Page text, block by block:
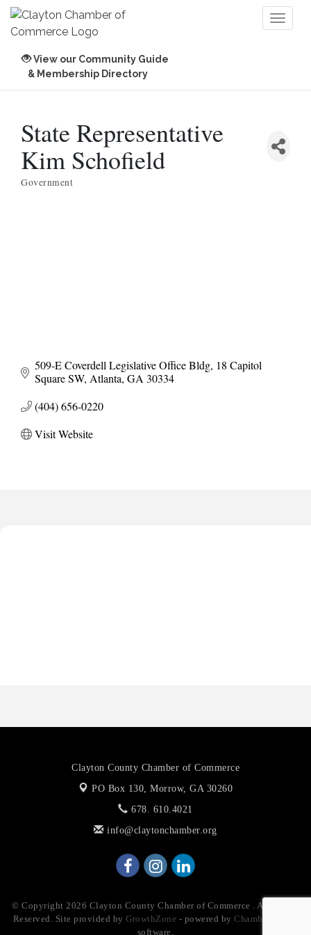
View our Community Guide
& Membership Directory
State Representative
Kim Schofield
Categories
Government
509-E Coverdell Legislative Office Bldg 18 Capitol
Square SW Atlanta GA30334
(404) 656-0220
Visit Website
Clayton County Chamber of Commerce
PO Box 130, Morrow, GA 30260
678. 610.4021
info@claytonchamber.org
© Copyright 2026 Clayton County Chamber of Commerce . All Rights
Reserved. Site provided by GrowthZone - powered by ChamberMaster
software.